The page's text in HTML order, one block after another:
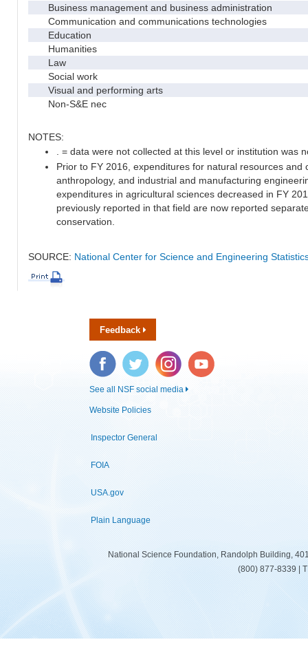
Business management and business administration
Communication and communications technologies
Education
Humanities
Law
Social work
Visual and performing arts
Non-S&E nec
NOTES:
. = data were not collected at this level or institution was
Prior to FY 2016, expenditures for natural resources and
anthropology, and industrial and manufacturing
expenditures in agricultural sciences decreased in FY
previously reported in that field are now reported
conservation.
SOURCE: National Center for Science and Engineering
Feedback
Facebook Twitter Instagram YouTube
See all NSF social media
Website Policies
Inspector General
FOIA
USA.gov
Plain Language
National Science Foundation, Randolph Building,
(800) 877-8339 |